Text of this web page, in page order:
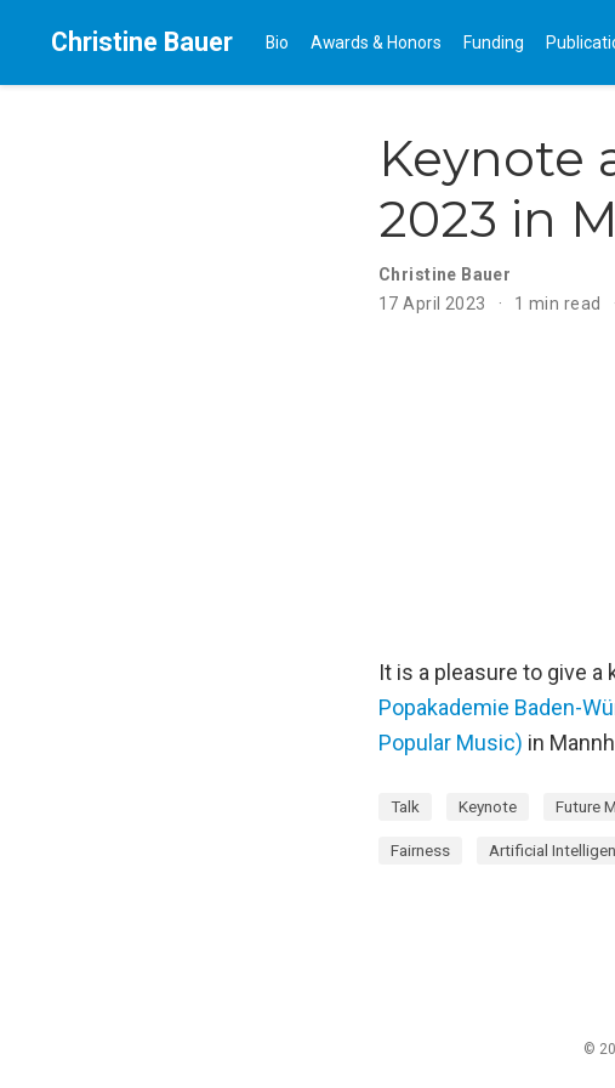
Christine Bauer Bio Awards & Honors Funding
Keynote
2023 in
Christine Bauer
17 April 2023
1 min read
It is a pleasure to give
Popakademie Baden-
Popular Music) in
Talk Keynote Future
Fairness Artificial
©